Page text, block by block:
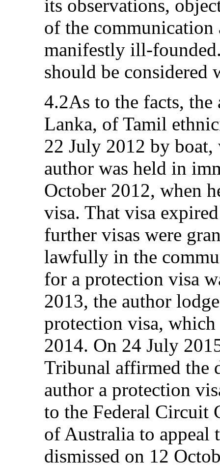
its observations,
of the communication
manifestly ill-
should be considered
4.2As to the facts,
Lanka, of Tamil
22 July 2012 by
author was held in
October 2012, when
visa. That visa
further visas were
lawfully in the
for a protection visa
2013, the author
protection visa,
2014. On 24 July
Tribunal affirmed the
author a protection
to the Federal Circuit
of Australia to appeal
dismissed on 12